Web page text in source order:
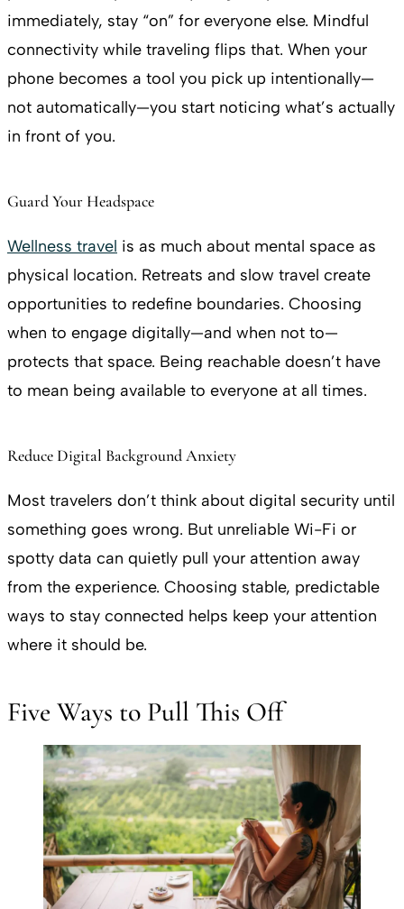
immediately, stay “on” for everyone else. Mindful
connectivity while traveling flips that. When your
phone becomes a tool you pick up intentionally—
not automatically—you start noticing what’s actually
in front of you.
Guard Your Headspace
Wellness travel is as much about mental space as
physical location. Retreats and slow travel create
opportunities to redefine boundaries. Choosing
when to engage digitally—and when not to—
protects that space. Being reachable doesn’t have
to mean being available to everyone at all times.
Reduce Digital Background Anxiety
Most travelers don’t think about digital security until
something goes wrong. But unreliable Wi-Fi or
spotty data can quietly pull your attention away
from the experience. Choosing stable, predictable
ways to stay connected helps keep your attention
where it should be.
Five Ways to Pull This Off